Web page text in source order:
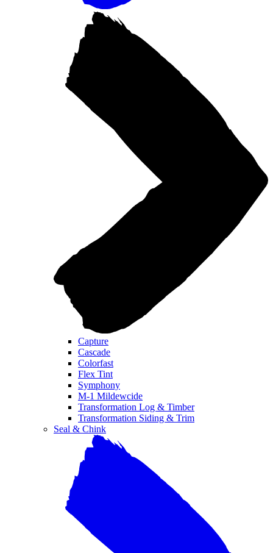
Capture
Cascade
Colorfast
Flex Tint
Symphony
M-1 Mildewcide
Transformation Log & Timber
Transformation Siding & Trim
Seal & Chink